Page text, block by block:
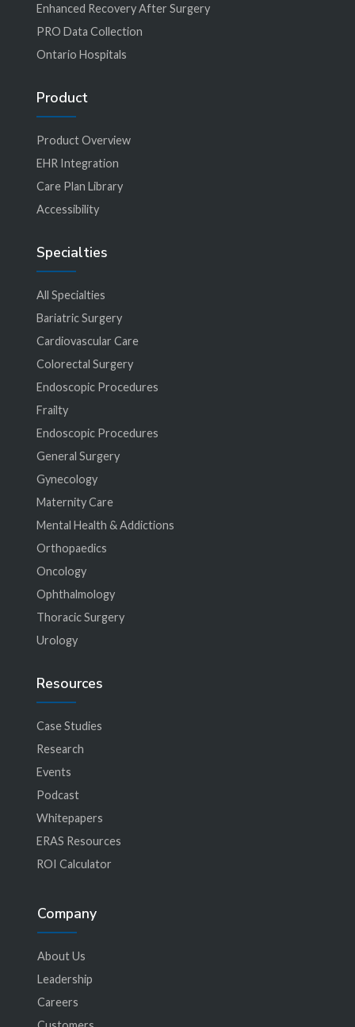
Enhanced Recovery After Surgery
PRO Data Collection
Ontario Hospitals
Product
Product Overview
EHR Integration
Care Plan Library
Accessibility
Specialties
All Specialties
Bariatric Surgery
Cardiovascular Care
Colorectal Surgery
Endoscopic Procedures
Frailty
Endoscopic Procedures
General Surgery
Gynecology
Maternity Care
Mental Health & Addictions
Orthopaedics
Oncology
Ophthalmology
Thoracic Surgery
Urology
Resources
Case Studies
Research
Events
Podcast
Whitepapers
ERAS Resources
ROI Calculator
Company
About Us
Leadership
Careers